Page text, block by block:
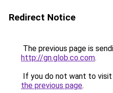
Redirect Notice
The previous page is
http://gn.glob.co.com.
If you do not want to
the previous page.